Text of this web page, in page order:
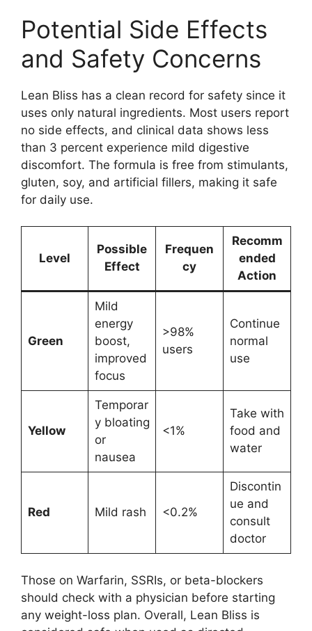
Potential Side Effects
and Safety Concerns
Lean Bliss has a clean record for safety since it
uses only natural ingredients. Most users report
no side effects, and clinical data shows less
than 3 percent experience mild digestive
discomfort. The formula is free from stimulants,
gluten, soy, and artificial fillers, making it safe
for daily use.
Level
Possible
Effect
Frequen
cy
Recomm
ended
Action
Green
Mild
energy
boost,
improved
focus
>98%
users
Continue
normal
use
Yellow
Temporar
y bloating
or
nausea
<1%
Take with
food and
water
Red Mild rash <0.2%
Discontin
ue and
consult
doctor
Those on Warfarin, SSRIs, or beta-blockers
should check with a physician before starting
any weight-loss plan. Overall, Lean Bliss is